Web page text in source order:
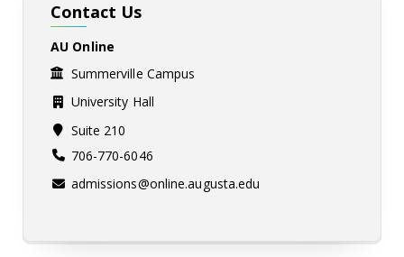
Contact Us
AU Online
Summerville Campus
University Hall
Suite 210
706-770-6046
admissions@online.augusta.edu